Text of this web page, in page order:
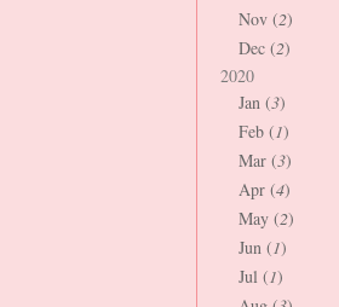
Nov (2)
Dec (2)
2020
Jan (3)
Feb (1)
Mar (3)
Apr (4)
May (2)
Jun (1)
Jul (1)